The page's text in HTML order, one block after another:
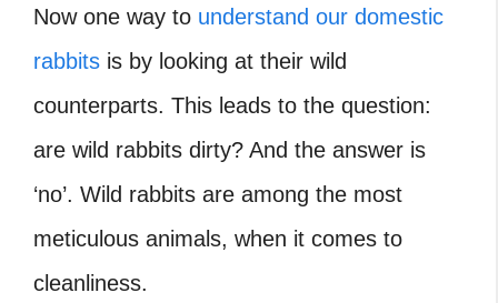
Now one way to understand our domestic
rabbits is by looking at their wild
counterparts. This leads to the question:
are wild rabbits dirty? And the answer is
‘no’. Wild rabbits are among the most
meticulous animals, when it comes to
cleanliness.